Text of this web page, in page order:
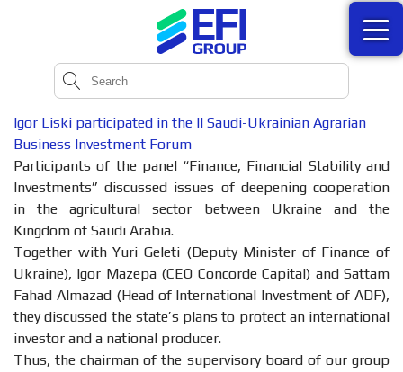
Igor Liski participated in the II Saudi-Ukrainian Agrarian
Business Investment Forum
Participants of the panel “Finance, Financial Stability and
Investments” discussed issues of deepening cooperation
in the agricultural sector between Ukraine and the
Kingdom of Saudi Arabia.
Together with Yuri Geleti (Deputy Minister of Finance of
Ukraine), Igor Mazepa (CEO Concorde Capital) and Sattam
Fahad Almazad (Head of International Investment of ADF),
they discussed the state’s plans to protect an international
investor and a national producer.
Thus, the chairman of the supervisory board of our group